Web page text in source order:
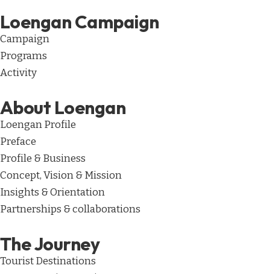
Loengan Campaign
Campaign
Programs
Activity
About Loengan
Loengan Profile
Preface
Profile & Business
Concept, Vision & Mission
Insights & Orientation
Partnerships & collaborations
The Journey
Tourist Destinations